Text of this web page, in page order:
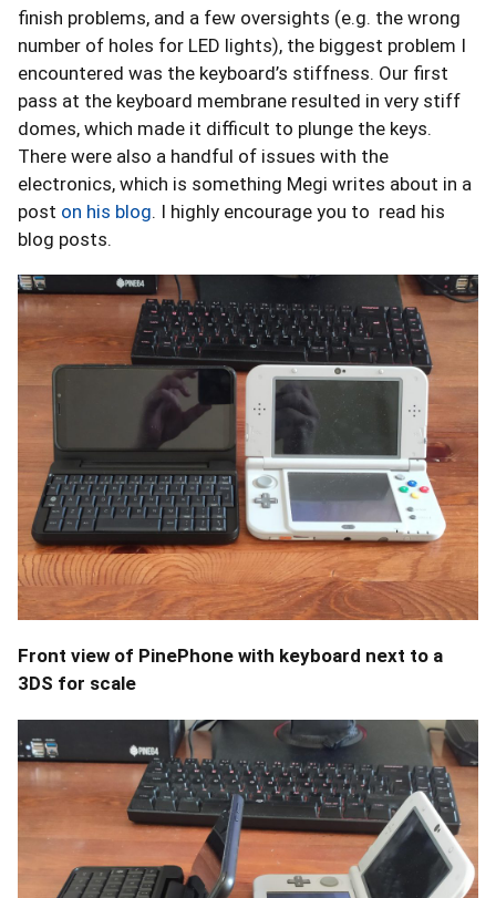
finish problems, and a few oversights (e.g. the wrong
number of holes for LED lights), the biggest problem I
encountered was the keyboard’s stiffness. Our first
pass at the keyboard membrane resulted in very stiff
domes, which made it difficult to plunge the keys.
There were also a handful of issues with the
electronics, which is something Megi writes about in a
post on his blog. I highly encourage you to read his
blog posts.
Front view of PinePhone with keyboard next to a
3DS for scale